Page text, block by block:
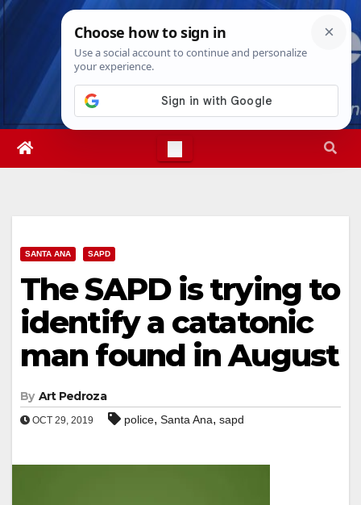
Skip
Thu. Aug 6th, 20263:20:11 AM
SANTA ANA SAPD
The SAPD is trying to
identify a catatonic
man found in August
By Art Pedroza
OCT 29, 2019 police, Santa Ana, sapd